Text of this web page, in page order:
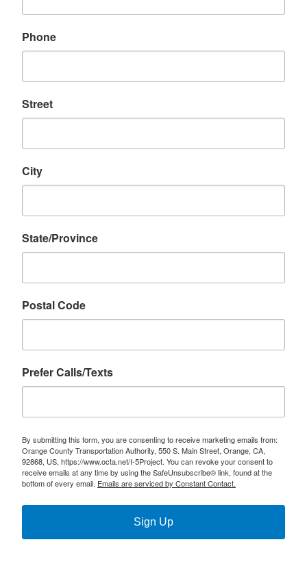
Phone
Street
City
State/Province
Postal Code
Prefer Calls/Texts
By submitting this form, you are consenting to receive marketing emails from:
Orange County Transportation Authority, 550 S. Main Street, Orange, CA,
92868, US, https://www.octa.net/I-5Project. You can revoke your consent to
receive emails at any time by using the SafeUnsubscribe® link, found at the
bottom of every email. Emails are serviced by Constant Contact.
Sign Up